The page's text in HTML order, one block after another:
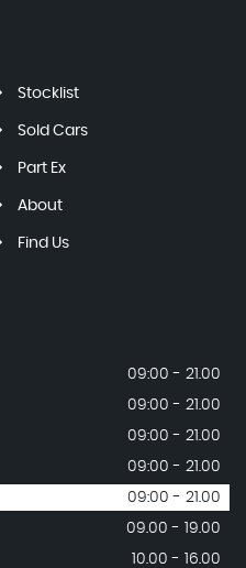
Stocklist
Sold Cars
Part Ex
About
Find Us
09:00 - 21.00
09:00 - 21.00
09:00 - 21.00
09:00 - 21.00
09:00 - 21.00
09.00 - 19.00
10.00 - 16.00